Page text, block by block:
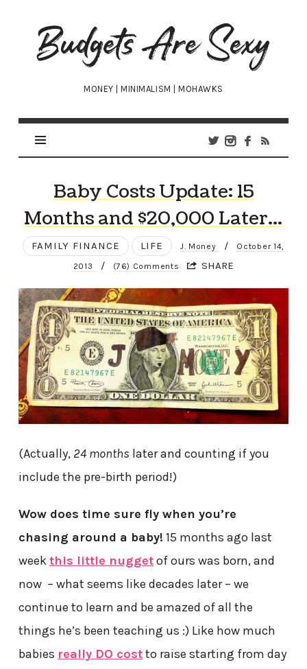
Budgets
Are
Sexy
MONEY | MINIMALISM | MOHAWKS
Baby Costs Update: 15
Months and $20,000 Later…
FAMILY FINANCE LIFE J. Money / October 14,
2013 / (76) Comments SHARE
(Actually, 24 months later and counting if you
include the pre-birth period!)
Wow does time sure fly when you’re
chasing around a baby! 15 months ago last
weekthis little nuggetof ours was born, and
now – what seems like decades later – we
continue to learn and be amazed of all the
things he’s been teaching us :) Like how much
babies really DO costto raise starting from day